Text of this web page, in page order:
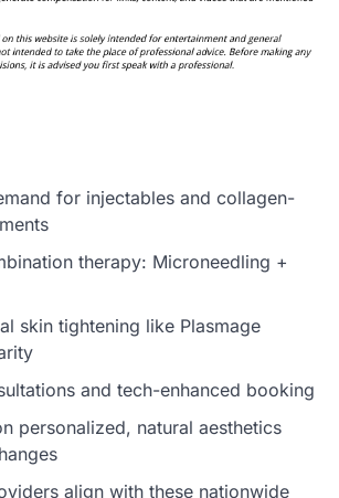
for injectables and collagen-
therapy: Microneedling +
skin tightening like Plasmage
and tech-enhanced booking
personalized, natural aesthetics
align with these nationwide